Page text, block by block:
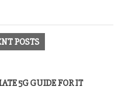
POSTS
5G GUIDE FOR IT